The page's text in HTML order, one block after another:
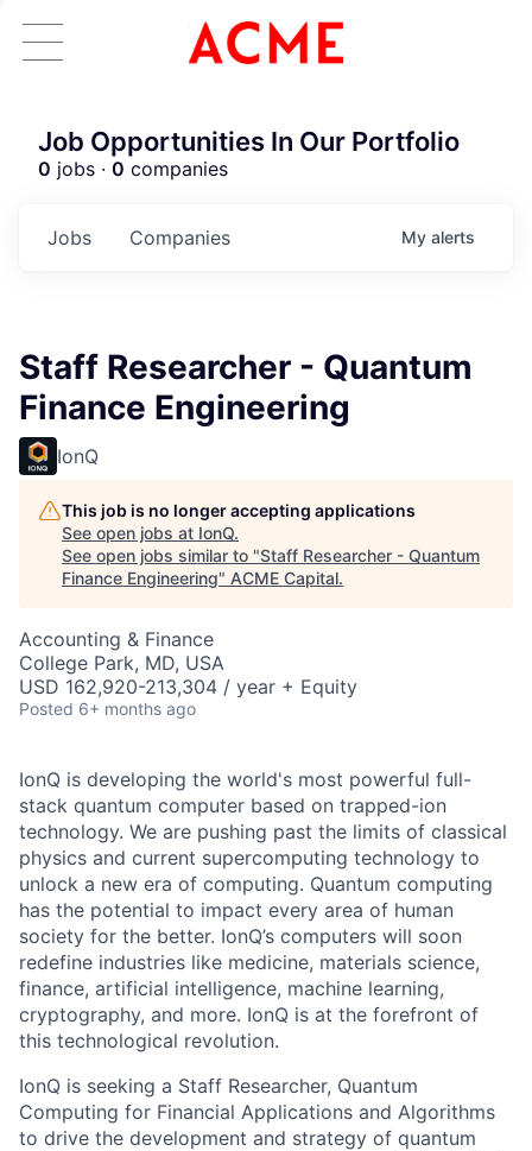
Job Opportunities In Our Portfolio
0 jobs · 0 companies
Jobs Companies My alerts
Staff Researcher - Quantum
Finance Engineering
IonQ
This job is no longer accepting applications
See open jobs at IonQ.
See open jobs similar to "Staff Researcher - Quantum
Finance Engineering" ACME Capital.
Accounting & Finance
College Park, MD, USA
USD 162,920-213,304 / year + Equity
Posted 6+ months ago
IonQ is developing the world's most powerful full-
stack quantum computer based on trapped-ion
technology. We are pushing past the limits of classical
physics and current supercomputing technology to
unlock a new era of computing. Quantum computing
has the potential to impact every area of human
society for the better. IonQ’s computers will soon
redefine industries like medicine, materials science,
finance, artificial intelligence, machine learning,
cryptography, and more. IonQ is at the forefront of
this technological revolution.
IonQ is seeking a Staff Researcher, Quantum
Computing for Financial Applications and Algorithms
to drive the development and strategy of quantum